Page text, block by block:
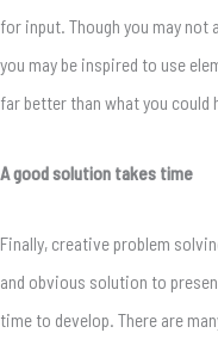
for input. Though you may
you may be inspired to use
far better than what you could
A good solution takes time
Finally, creative problem
and obvious solution to
time to develop. There are